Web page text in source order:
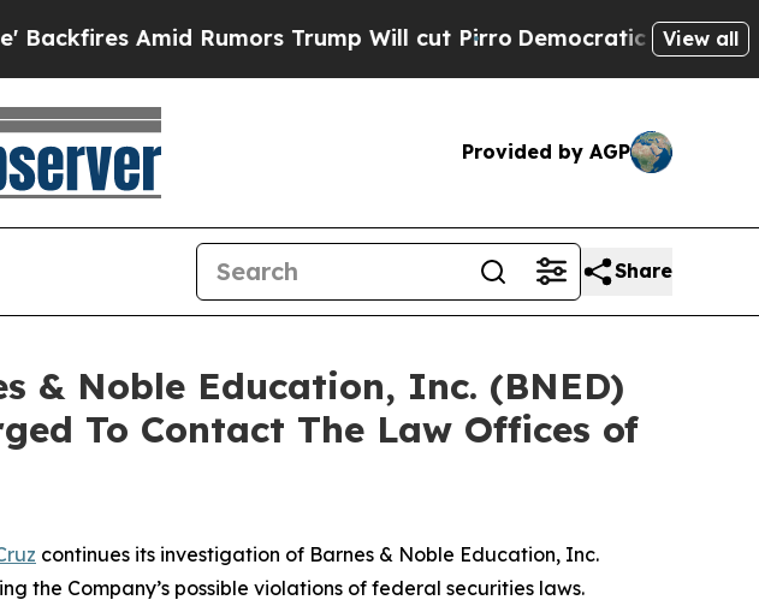
Amid Rumors Trump Will cut PirroDemocratic Socialists ofView all
Provided by AGP
Share
& Noble Education, Inc. (BNED)
To Contact The Law Offices of
continues its investigation of Barnes & Noble Education, Inc.
the Company’s possible violations of federal securities laws.